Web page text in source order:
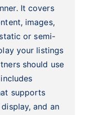
It covers
images,
or semi-
your listings
should use
supports
and an